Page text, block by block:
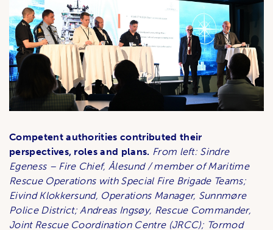
Competent authorities contributed their
perspectives, roles and plans. From left: Sindre
Egeness – Fire Chief, Ålesund / member of Maritime
Rescue Operations with Special Fire Brigade Teams;
Eivind Klokkersund, Operations Manager, Sunnmøre
Police District; Andreas Ingsøy, Rescue Commander,
Joint Rescue Coordination Centre (JRCC); Tormod